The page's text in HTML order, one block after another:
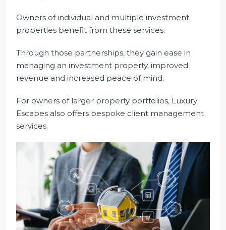
Owners of individual and multiple investment
properties benefit from these services.
Through those partnerships, they gain ease in
managing an investment property, improved
revenue and increased peace of mind.
For owners of larger property portfolios, Luxury
Escapes also offers bespoke client management
services.